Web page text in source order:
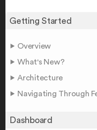
Getting Started
Overview
What's New?
Architecture
Navigating Through
Dashboard